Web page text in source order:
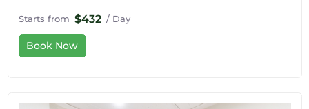
Starts from $432 / Day
Book Now